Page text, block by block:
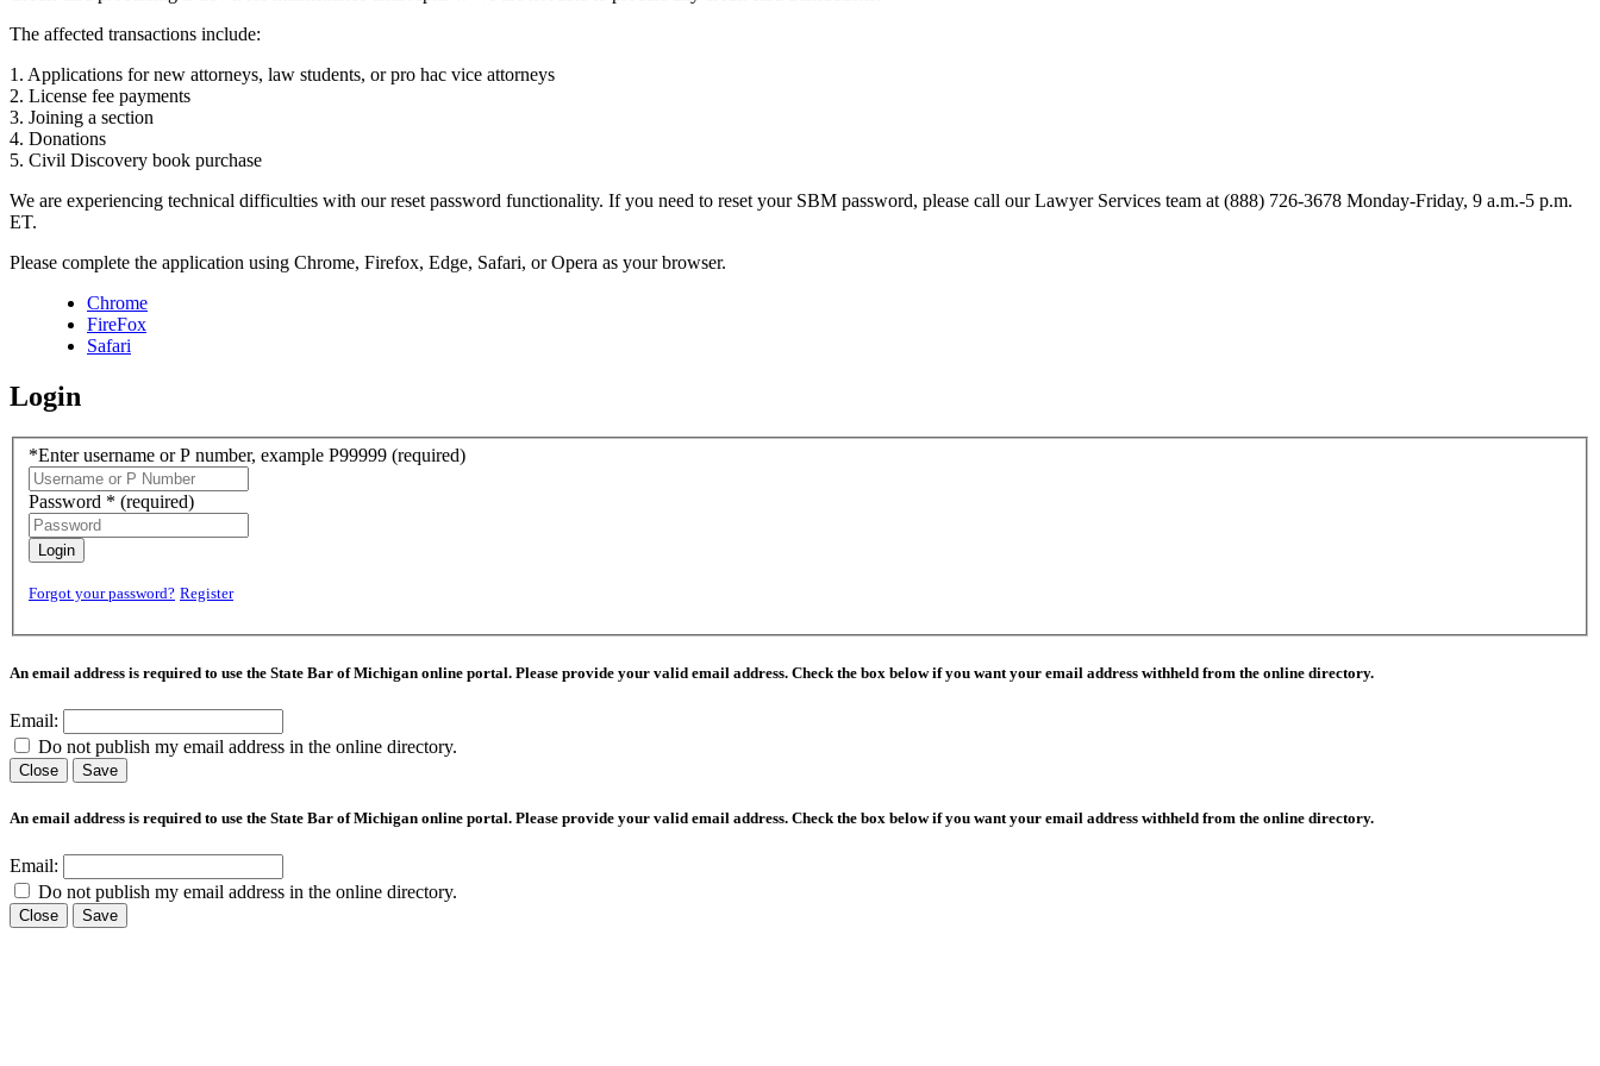
The affected transactions include:
1. Applications for new attorneys, law students, or pro hac vice attorneys
2. License fee payments
3. Joining a section
4. Donations
5. Civil Discovery book purchase
We are experiencing technical difficulties with our reset password functionality. If you need to reset your SBM password, please call our Lawyer Services team at (888) 726-3678 Monday-Friday, 9 a.m.-5 p.m.
ET.
Please complete the application using Chrome, Firefox, Edge, Safari, or Opera as your browser.
Chrome
FireFox
Safari
Login
*Enter username or P number, example P99999 (required)
Password * (required)
Login
Forgot your password? Register
An email address is required to use the State Bar of Michigan online portal. Please provide your valid email address. Check the box below if you want your email address withheld from the online directory.
Email:
Do not publish my email address in the online directory.
Close Save
An email address is required to use the State Bar of Michigan online portal. Please provide your valid email address. Check the box below if you want your email address withheld from the online directory.
Email:
Do not publish my email address in the online directory.
Close Save